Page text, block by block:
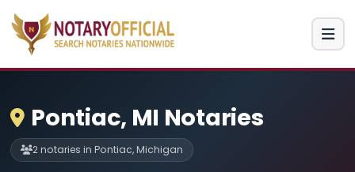
Pontiac, MI Notaries
2 notaries in Pontiac, Michigan